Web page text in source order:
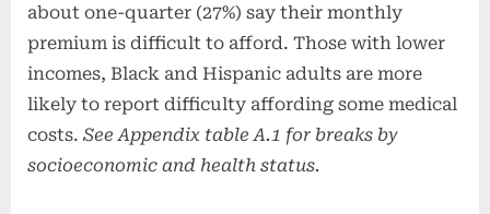
about one-quarter (27%) say their monthly
premium is difficult to afford. Those with lower
incomes, Black and Hispanic adults are more
likely to report difficulty affording some medical
costs. See Appendix table A.1 for breaks by
socioeconomic and health status.